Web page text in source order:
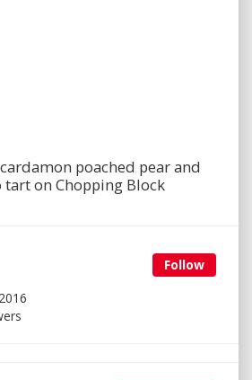
cardamon poached pear and
tart on Chopping Block
Follow